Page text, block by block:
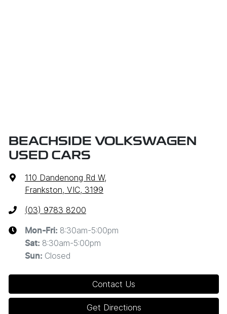
BEACHSIDE VOLKSWAGEN
USED CARS
110 Dandenong Rd W,
Frankston, VIC, 3199
(03) 9783 8200
Mon-Fri: 8:30am-5:00pm
Sat: 8:30am-5:00pm
Sun: Closed
Contact Us
Get Directions